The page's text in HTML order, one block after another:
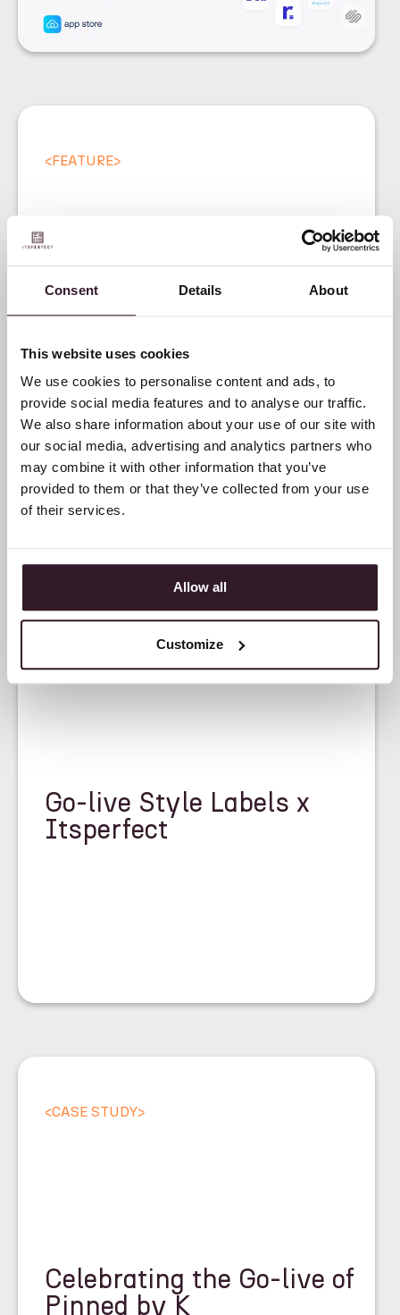
Consent Details About
This website uses cookies
We use cookies to personalise content and ads, to
provide social media features and to analyse our traffic.
We also share information about your use of our site with
our social media, advertising and analytics partners who
may combine it with other information that you’ve
provided to them or that they’ve collected from your use
of their services.
Allow all
Customize
<FEATURE>
Product Data
Management for Fashion
Go-live Style Labels x
Itsperfect
<CASE STUDY>
Celebrating the Go-live of
Pinned by K